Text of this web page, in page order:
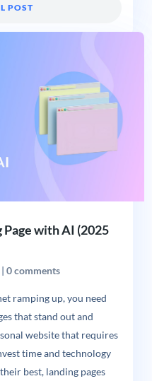
POST
Page with AI (2025
0 comments
ramping up, you need
that stand out and
website that requires
time and technology
best, landing pages